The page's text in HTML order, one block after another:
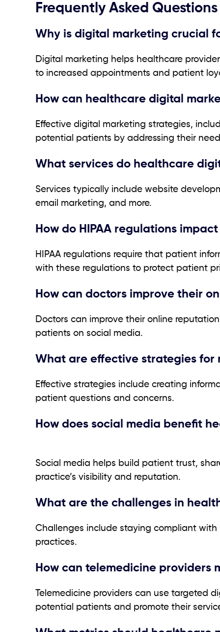
Frequently Asked Questions
Why is digital marketing crucial
Digital marketing helps healthcare
to increased appointments and patient
How can healthcare digital
Effective digital marketing strategies,
potential patients by addressing their
What services do healthcare
Services typically include website
email marketing, and more.
How do HIPAA regulations
HIPAA regulations require that patient
with these regulations to protect patient
How can doctors improve their
Doctors can improve their online
patients on social media.
What are effective strategies for
Effective strategies include creating
patient questions and concerns.
How does social media benefit
Social media helps build patient trust,
practice’s visibility and reputation.
What are the challenges in
Challenges include staying compliant
practices.
How can telemedicine providers
Telemedicine providers can use targeted
potential patients and promote their